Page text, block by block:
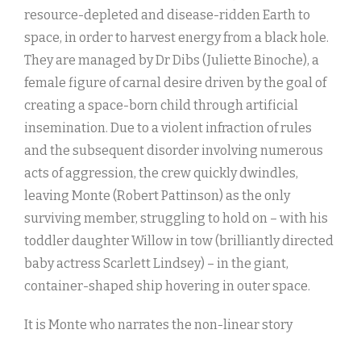
resource-depleted and disease-ridden Earth to
space, in order to harvest energy from a black hole.
They are managed by Dr Dibs (Juliette Binoche), a
female figure of carnal desire driven by the goal of
creating a space-born child through artificial
insemination. Due to a violent infraction of rules
and the subsequent disorder involving numerous
acts of aggression, the crew quickly dwindles,
leaving Monte (Robert Pattinson) as the only
surviving member, struggling to hold on – with his
toddler daughter Willow in tow (brilliantly directed
baby actress Scarlett Lindsey) – in the giant,
container-shaped ship hovering in outer space.
It is Monte who narrates the non-linear story